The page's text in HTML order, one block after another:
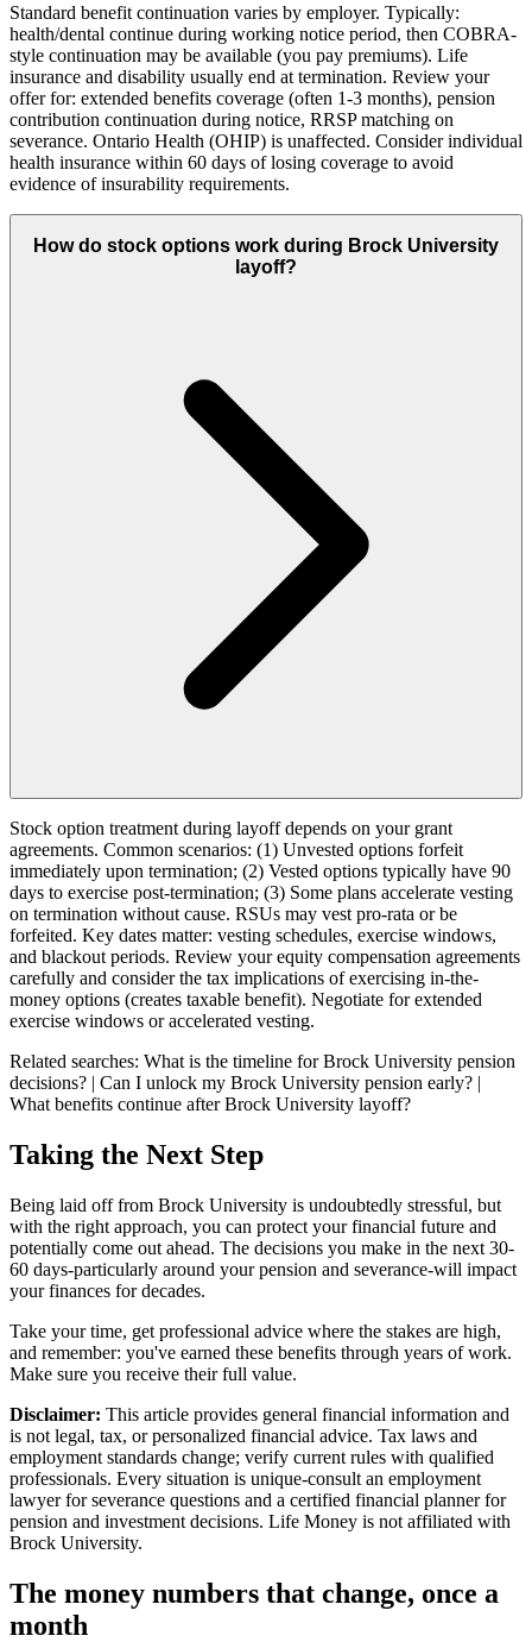
Standard benefit continuation varies by employer. Typically:
health/dental continue during working notice period, then COBRA-
style continuation may be available (you pay premiums). Life
insurance and disability usually end at termination. Review your
offer for: extended benefits coverage (often 1-3 months), pension
contribution continuation during notice, RRSP matching on
severance. Ontario Health (OHIP) is unaffected. Consider individual
health insurance within 60 days of losing coverage to avoid
evidence of insurability requirements.
How do stock options work during Brock University
layoff?
Stock option treatment during layoff depends on your grant
agreements. Common scenarios: (1) Unvested options forfeit
immediately upon termination; (2) Vested options typically have 90
days to exercise post-termination; (3) Some plans accelerate vesting
on termination without cause. RSUs may vest pro-rata or be
forfeited. Key dates matter: vesting schedules, exercise windows,
and blackout periods. Review your equity compensation agreements
carefully and consider the tax implications of exercising in-the-
money options (creates taxable benefit). Negotiate for extended
exercise windows or accelerated vesting.
Related searches: What is the timeline for Brock University pension
decisions? | Can I unlock my Brock University pension early? |
What benefits continue after Brock University layoff?
Taking the Next Step
Being laid off from Brock University is undoubtedly stressful, but
with the right approach, you can protect your financial future and
potentially come out ahead. The decisions you make in the next 30-
60 days-particularly around your pension and severance-will impact
your finances for decades.
Take your time, get professional advice where the stakes are high,
and remember: you've earned these benefits through years of work.
Make sure you receive their full value.
Disclaimer: This article provides general financial information and
is not legal, tax, or personalized financial advice. Tax laws and
employment standards change; verify current rules with qualified
professionals. Every situation is unique-consult an employment
lawyer for severance questions and a certified financial planner for
pension and investment decisions. Life Money is not affiliated with
Brock University.
The money numbers that change, once a
month